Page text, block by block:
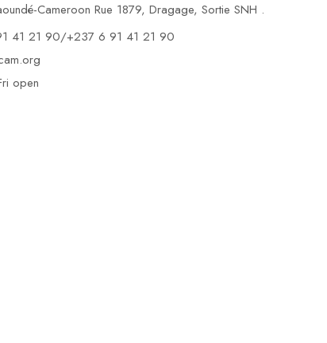
Cameroon Rue 1879, Dragage, Sortie SNH .
41 21 90/+237 6 91 41 21 90
open